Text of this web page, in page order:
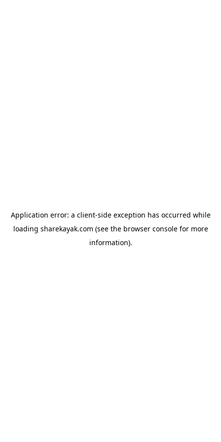
Application error: a client-side exception has occurred while
loading sharekayak.com (see the browser consolefor more
information).